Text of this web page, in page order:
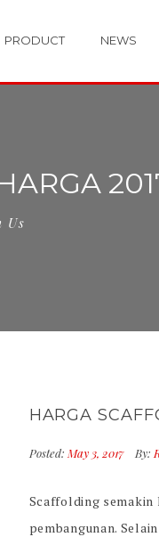
PRODUCT NEWS
Us
HARGA
Posted: May 3, 2017 By:
Scaffolding
pembangunan.